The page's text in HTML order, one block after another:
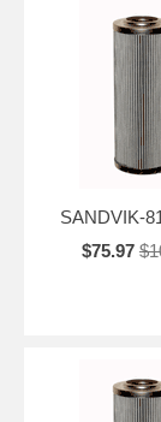
SANDVIK-
$75.97